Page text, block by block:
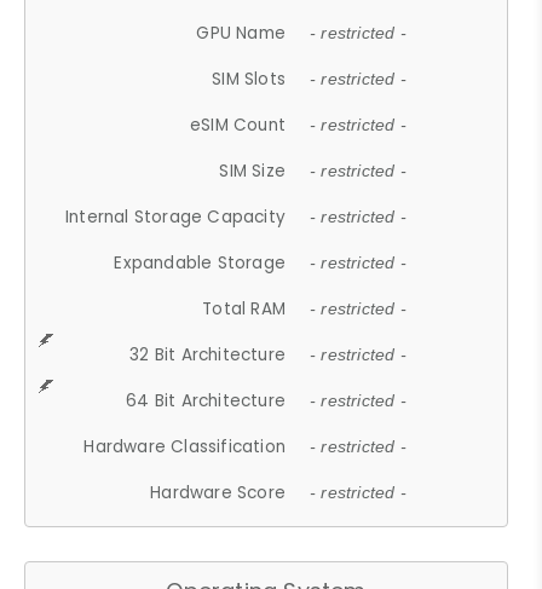
GPU Name - restricted -
SIM Slots - restricted -
eSIM Count - restricted -
SIM Size - restricted -
Internal Storage Capacity - restricted -
Expandable Storage - restricted -
Total RAM - restricted -
32 Bit Architecture - restricted -
64 Bit Architecture - restricted -
Hardware Classification - restricted -
Hardware Score - restricted -